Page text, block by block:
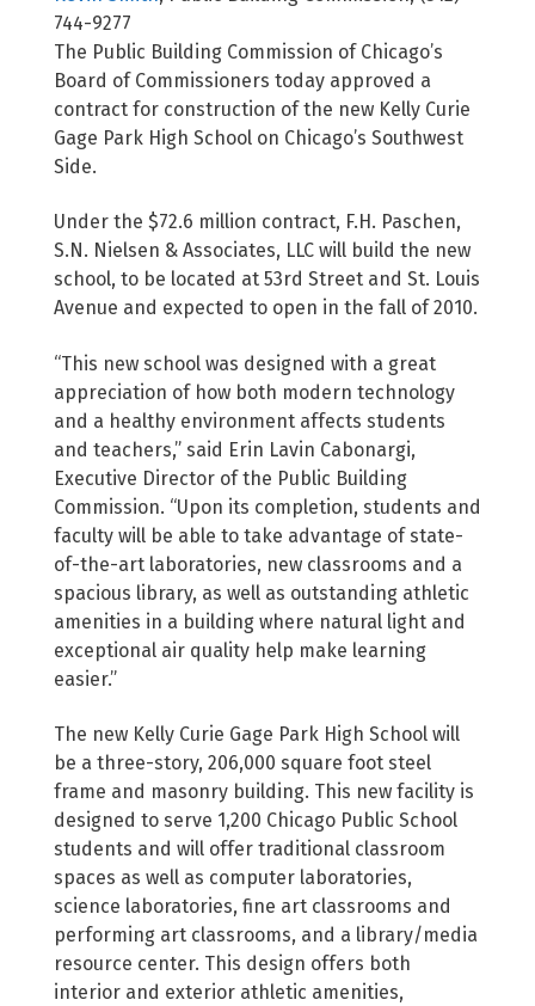
744-9277
The Public Building Commission of Chicago’s
Board of Commissioners today approved a
contract for construction of the new Kelly Curie
Gage Park High School on Chicago’s Southwest
Side.
Under the $72.6 million contract, F.H. Paschen,
S.N. Nielsen & Associates, LLC will build the new
school, to be located at 53rd Street and St. Louis
Avenue and expected to open in the fall of 2010.
“This new school was designed with a great
appreciation of how both modern technology
and a healthy environment affects students
and teachers,” said Erin Lavin Cabonargi,
Executive Director of the Public Building
Commission. “Upon its completion, students and
faculty will be able to take advantage of state-
of-the-art laboratories, new classrooms and a
spacious library, as well as outstanding athletic
amenities in a building where natural light and
exceptional air quality help make learning
easier.”
The new Kelly Curie Gage Park High School will
be a three-story, 206,000 square foot steel
frame and masonry building. This new facility is
designed to serve 1,200 Chicago Public School
students and will offer traditional classroom
spaces as well as computer laboratories,
science laboratories, fine art classrooms and
performing art classrooms, and a library/media
resource center. This design offers both
interior and exterior athletic amenities,